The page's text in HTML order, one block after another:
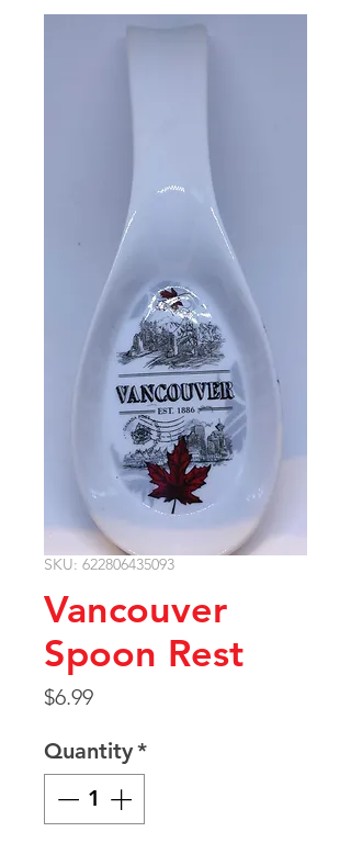
SKU: 622806435093
Vancouver
Spoon Rest
$6.99Price
Quantity*